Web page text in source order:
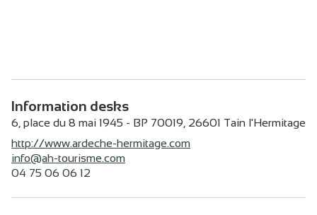
Information desks
6, place du 8 mai 1945 - BP 70019, 26601 Tain l'Hermitage
http://www.ardeche-hermitage.com
info@ah-tourisme.com
04 75 06 06 12